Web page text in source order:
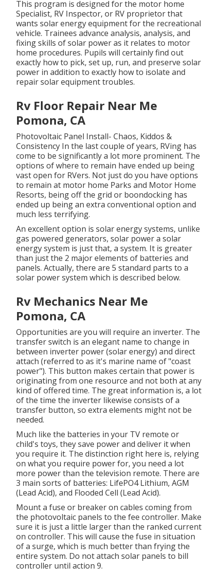
This program is designed for the motor home
Specialist, RV Inspector, or RV proprietor that
wants solar energy equipment for the recreational
vehicle. Trainees advance analysis, analysis, and
fixing skills of solar power as it relates to motor
home procedures. Pupils will certainly find out
exactly how to pick, set up, run, and preserve solar
power in addition to exactly how to isolate and
repair solar equipment troubles.
Rv Floor Repair Near Me
Pomona, CA
Photovoltaic Panel Install- Chaos, Kiddos &
Consistency In the last couple of years, RVing has
come to be significantly a lot more prominent. The
options of where to remain have ended up being
vast open for RVers. Not just do you have options
to remain at motor home Parks and Motor Home
Resorts, being off the grid or boondocking has
ended up being an extra conventional option and
much less terrifying.
An excellent option is solar energy systems, unlike
gas powered generators, solar power a solar
energy system is just that, a system. It is greater
than just the 2 major elements of batteries and
panels. Actually, there are 5 standard parts to a
solar power system which is described below.
Rv Mechanics Near Me
Pomona, CA
Opportunities are you will require an inverter. The
transfer switch is an elegant name to change in
between inverter power (solar energy) and direct
attach (referred to as it's marine name of "coast
power"). This button makes certain that power is
originating from one resource and not both at any
kind of offered time. The great information is, a lot
of the time the inverter likewise consists of a
transfer button, so extra elements might not be
needed.
Much like the batteries in your TV remote or
child's toys, they save power and deliver it when
you require it. The distinction right here is, relying
on what you require power for, you need a lot
more power than the television remote. There are
3 main sorts of batteries: LifePO4 Lithium, AGM
(Lead Acid), and Flooded Cell (Lead Acid).
Mount a fuse or breaker on cables coming from
the photovoltaic panels to the fee controller. Make
sure it is just a little larger than the ranked current
on controller. This will cause the fuse in situation
of a surge, which is much better than frying the
entire system. Do not attach solar panels to bill
controller until action 9.